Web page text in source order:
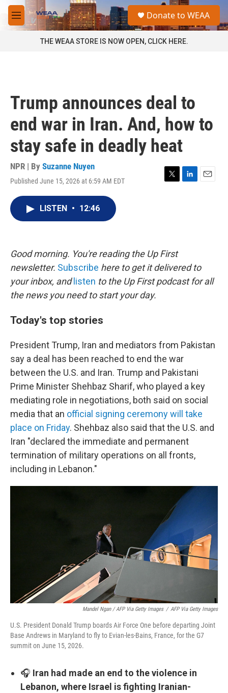
Skip to main content
M
e
a
Donate to WEAA
THE WEAA STORE IS NOW OPEN, CLICK HERE.
Trump announces deal to
end war in Iran. And, how to
stay safe in deadly heat
NPR | By Suzanne Nuyen
Published June 15, 2026 at 6:59 AM EDT
T
L
E
LISTEN • 12:46
Good morning. You're reading the Up First
newsletter. Subscribe here to get it delivered to
your inbox, and listen to the Up First podcast for all
the news you need to start your day.
Today's top stories
President Trump, Iran and mediators from Pakistan
say a deal has been reached to end the war
between the U.S. and Iran. Trump and Pakistani
Prime Minister Shehbaz Sharif, who played a key
mediating role in negotiations, both said on social
media that an official signing ceremony will take
place on Friday. Shehbaz also said that the U.S. and
Iran "declared the immediate and permanent
termination of military operations on all fronts,
including in Lebanon."
Mandel Ngan / AFP Via Getty Images / AFP Via Getty Images
U.S. President Donald Trump boards Air Force One before departing Joint
Base Andrews in Maryland to fly to Evian-les-Bains, France, for the G7
summit on June 15, 2026.
🎧 Iran had made an end to the violence in
Lebanon, where Israel is fighting Iranian-